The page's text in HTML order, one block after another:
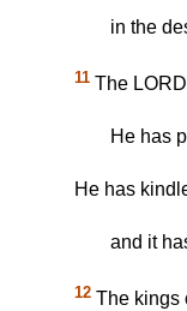
in the
11 The
He has
He has
and it
12 The kings